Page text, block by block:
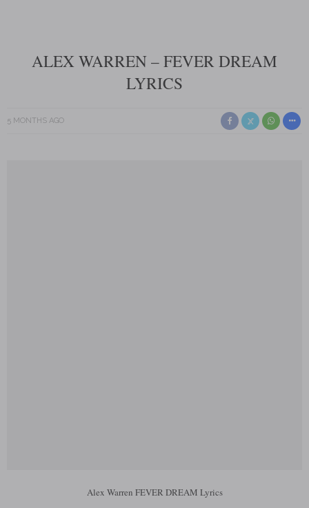
ALEX WARREN – FEVER DREAM
LYRICS
5 MONTHS AGO
Alex Warren FEVER DREAM Lyrics